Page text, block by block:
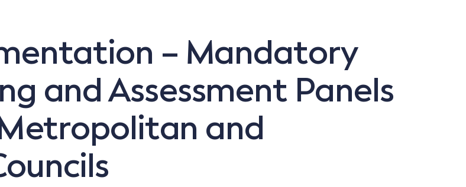
– Mandatory
and Assessment Panels
and